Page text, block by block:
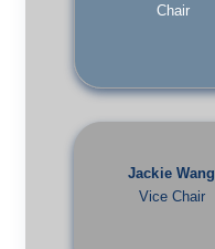
Chair
Jackie Wang
Vice Chair